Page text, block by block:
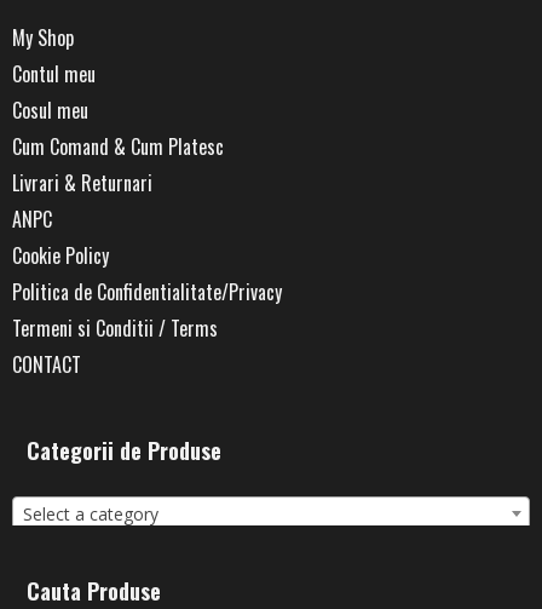
My Shop
Contul meu
Cosul meu
Cum Comand & Cum Platesc
Livrari & Returnari
ANPC
Cookie Policy
Politica de Confidentialitate/Privacy
Termeni si Conditii / Terms
CONTACT
Categorii de Produse
Select a category
Cauta Produse